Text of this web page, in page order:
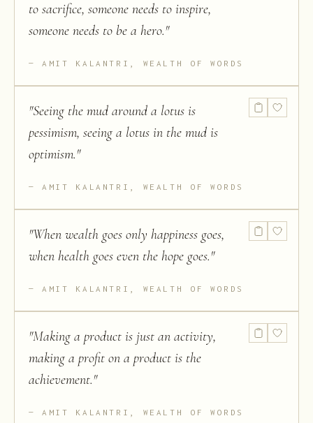
to sacrifice, someone needs to inspire,
someone needs to be a hero."
AMIT KALANTRI, WEALTH OF WORDS
"Seeing the mud around a lotus is
pessimism, seeing a lotus in the mud is
optimism."
AMIT KALANTRI, WEALTH OF WORDS
"When wealth goes only happiness goes,
when health goes even the hope goes."
AMIT KALANTRI, WEALTH OF WORDS
"Making a product is just an activity,
making a profit on a product is the
achievement."
AMIT KALANTRI, WEALTH OF WORDS